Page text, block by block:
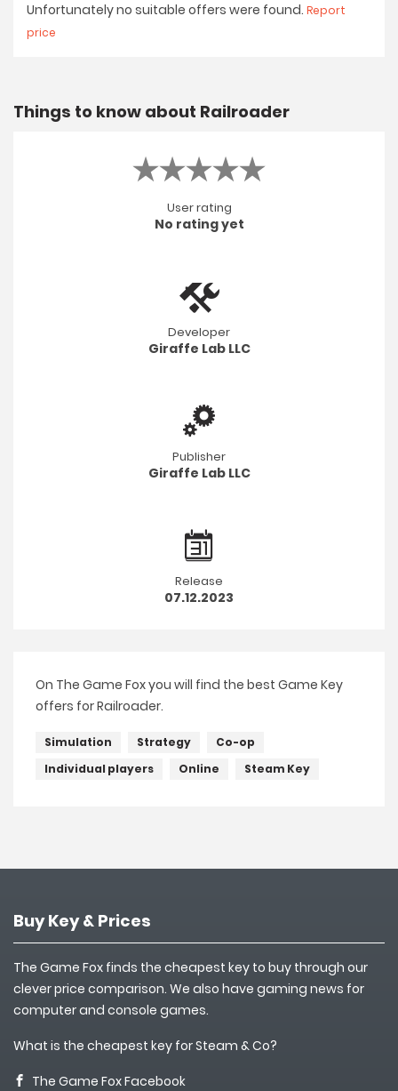
Unfortunately no suitable offers were found. Report
price
Things to know about Railroader
User rating
No rating yet
Developer
Giraffe Lab LLC
Publisher
Giraffe Lab LLC
Release
07.12.2023
On The Game Fox you will find the best Game Key
offers for Railroader.
Simulation Strategy
Co-op
Individual players
Online Steam Key
Buy Key & Prices
The Game Fox finds the cheapest key to buy through our
clever price comparison. We also have gaming news for
computer and console games.
What is the cheapest key for Steam & Co?
The Game Fox Facebook